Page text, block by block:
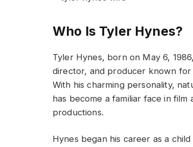
Who Is Tyler Hynes?
Tyler Hynes, born on May 6,
director, and producer known for
With his charming personality,
has become a familiar face in
productions.
Hynes began his career as a